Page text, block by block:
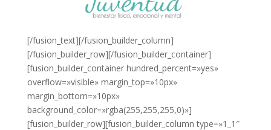
[/fusion_text][/fusion_builder_column]
[/fusion_builder_row][/fusion_builder_container]
[fusion_builder_container hundred_percent=»yes»
overflow=»visible» margin_top=»10px»
margin_bottom=»10px»
background_color=»rgba(255,255,255,0)»]
[fusion_builder_row][fusion_builder_column type=»1_1″